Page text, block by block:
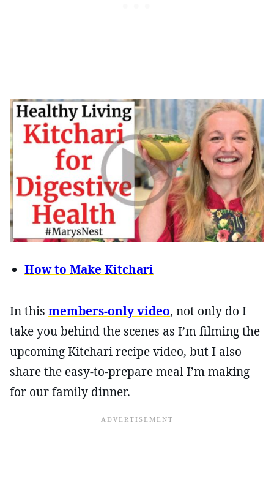
How to Make Kitchari
In this members-only video, not only do I
take you behind the scenes as I’m filming the
upcoming Kitchari recipe video, but I also
share the easy-to-prepare meal I’m making
for our family dinner.